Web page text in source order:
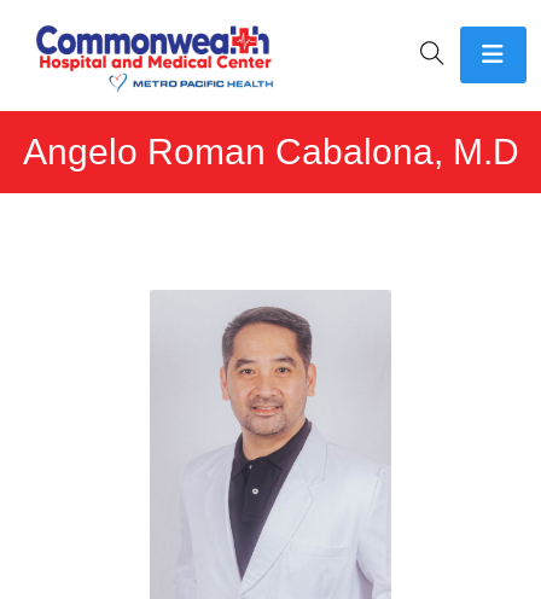
Angelo Roman Cabalona, M.D